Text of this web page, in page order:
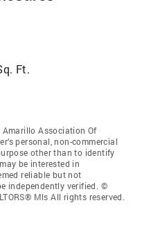
Ft.
Association Of
personal, non-commercial
other than to identify
be interested in
reliable but not
independently verified. ©
Mls All rights reserved.